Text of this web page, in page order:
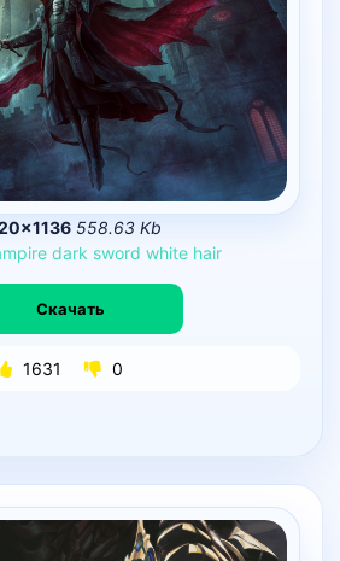
558.63 Kb
dark sword white hair
Скачать
1631 0